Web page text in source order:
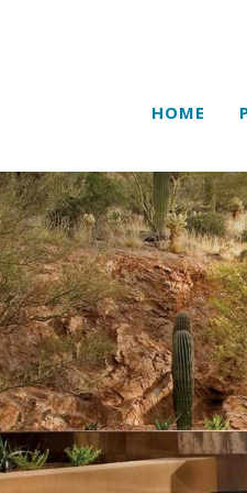
HOME